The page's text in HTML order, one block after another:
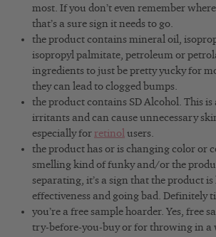
most. If you don’t even remember
that’s a sure sign it needs to go.
the product contains mineral oil,
isopropyl palmitate, petroleum or
ingredients to just be pretty yucky for
they can lead to clogged bumps.
the product contains SD Alcohol. This
irritants and can cause unnecessary
especially for retinol users.
the product has or is changing color or
smelling kind of funky and/or the
separating, it’s a sign that the product is
effectiveness and going bad. Definitely
you’re a free sample hoarder. Yes, free
try-before-you-buy or for throwing in a